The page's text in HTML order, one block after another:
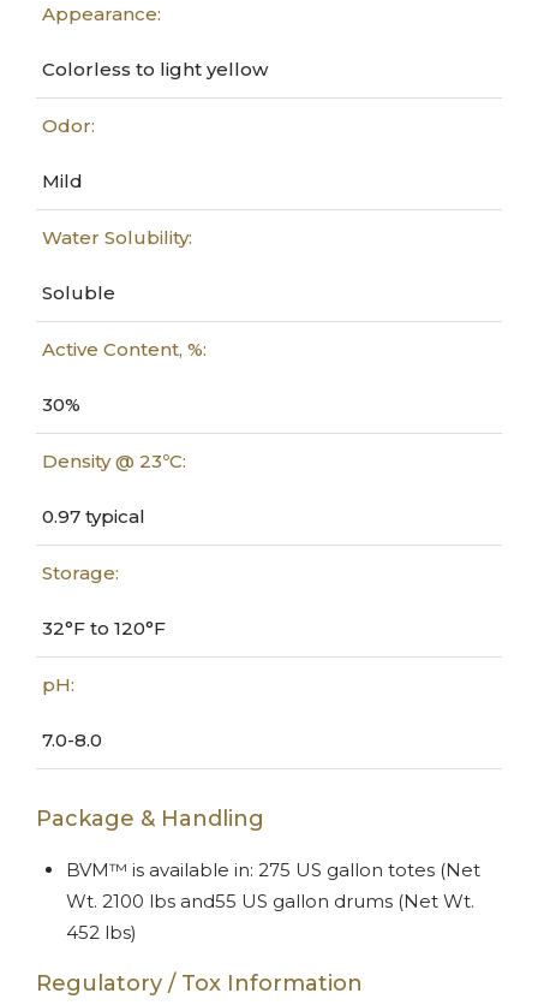
Appearance:
Colorless to light yellow
Odor:
Mild
Water Solubility:
Soluble
Active Content, %:
30%
Density @ 23ºC:
0.97 typical
Storage:
32°F to 120°F
pH:
7.0-8.0
Package & Handling
BVM™ is available in: 275 US gallon totes (Net
Wt. 2100 lbs and55 US gallon drums (Net Wt.
452 lbs)
Regulatory / Tox Information